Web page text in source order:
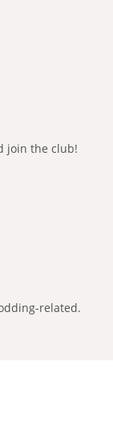
join the club!
related.